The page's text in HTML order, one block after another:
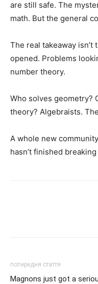
are still safe. The
math. But the general
The real takeaway isn’t
opened. Problems
number theory.
Who solves geometry?
theory? Algebraists.
A whole new
hasn’t finished
попередня стаття
Magnons just got a